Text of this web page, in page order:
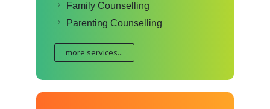
Family Counselling
Parenting Counselling
more services...